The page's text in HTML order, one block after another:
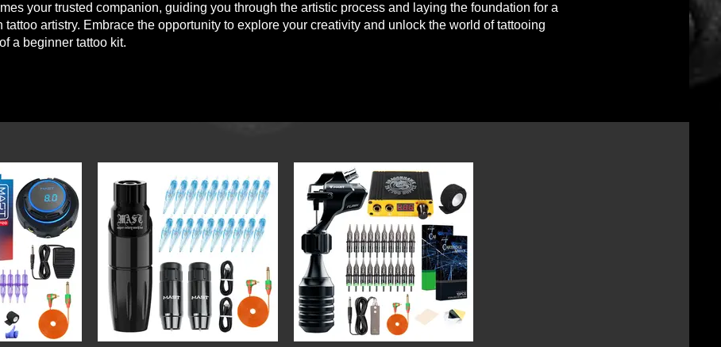
your trusted companion, guiding you through the artistic process and l aying the foundation for a
artistry. Embrace the opportunity to explore your creativity and unlock the world of tattooing
a beginner tattoo kit.